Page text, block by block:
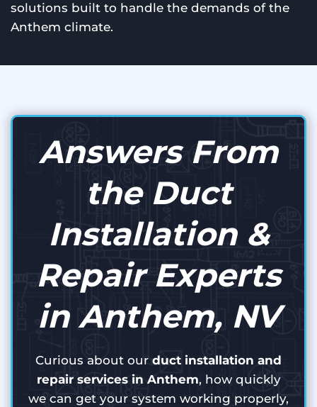
solutions built to handle the demands of the
Anthem climate.
Answers From
the Duct
Installation &
Repair Experts
in Anthem, NV
Curious about our duct installation and
repair services in Anthem, how quickly
we can get your system working properly,